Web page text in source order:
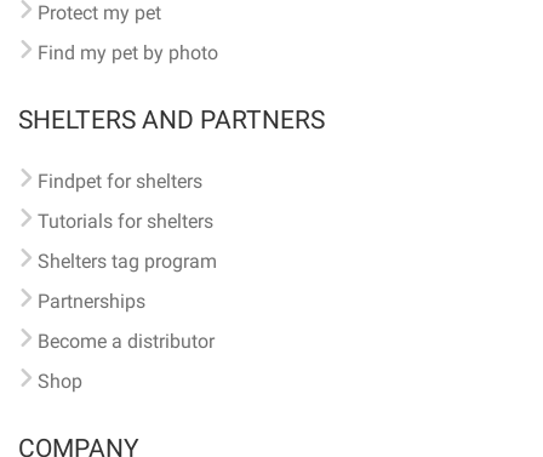
Protect my pet
Find my pet by photo
SHELTERS AND PARTNERS
Findpet for shelters
Tutorials for shelters
Shelters tag program
Partnerships
Become a distributor
Shop
COMPANY